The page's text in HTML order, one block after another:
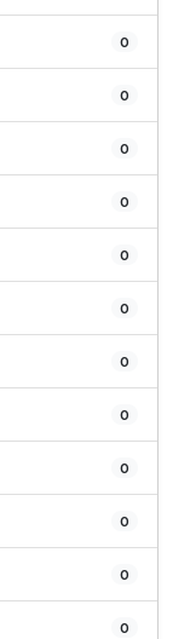
0
0
0
0
0
0
0
0
0
0
0
0